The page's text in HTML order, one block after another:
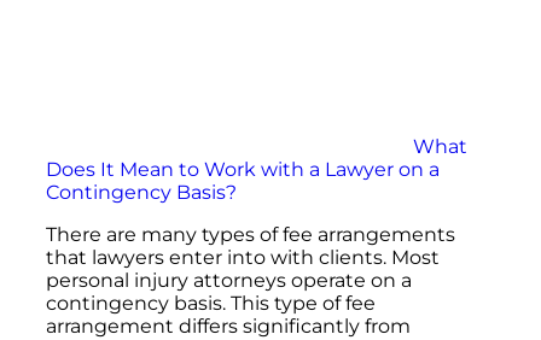
What
Does It Mean to Work with a Lawyer on a
Contingency Basis?
There are many types of fee arrangements
that lawyers enter into with clients. Most
personal injury attorneys operate on a
contingency basis. This type of fee
arrangement differs significantly from